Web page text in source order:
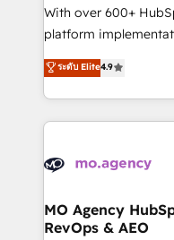
supported over 500
implementation,
methodology will
deployment
expertise to deliver
With over 600+
platform
Elite Solutions
migrate, replatform,
in high-impact CRM
onboarding from
WordPress and
architectures that
performance. - Multi-object CRM migration, cleanup,
ระดับ Elite4.9
MO Agency
RevOps & AEO